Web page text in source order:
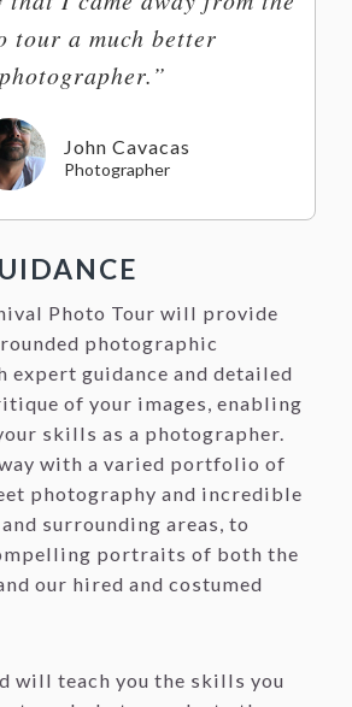
tour a much better
photographer.”
John Cavacas
Photographer
Photo Tour will provide
photographic
expert guidance and detailed
of your images, enabling
skills as a photographer.
with a varied portfolio of
photography and incredible
surrounding areas, to
portraits of both the
our hired and costumed
will teach you the skills you